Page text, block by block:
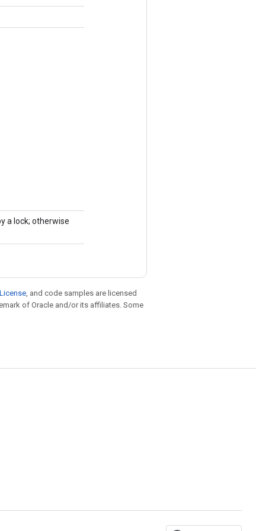
a lock; otherwise
, and code samples are licensed
of Oracle and/or its affiliates. Some